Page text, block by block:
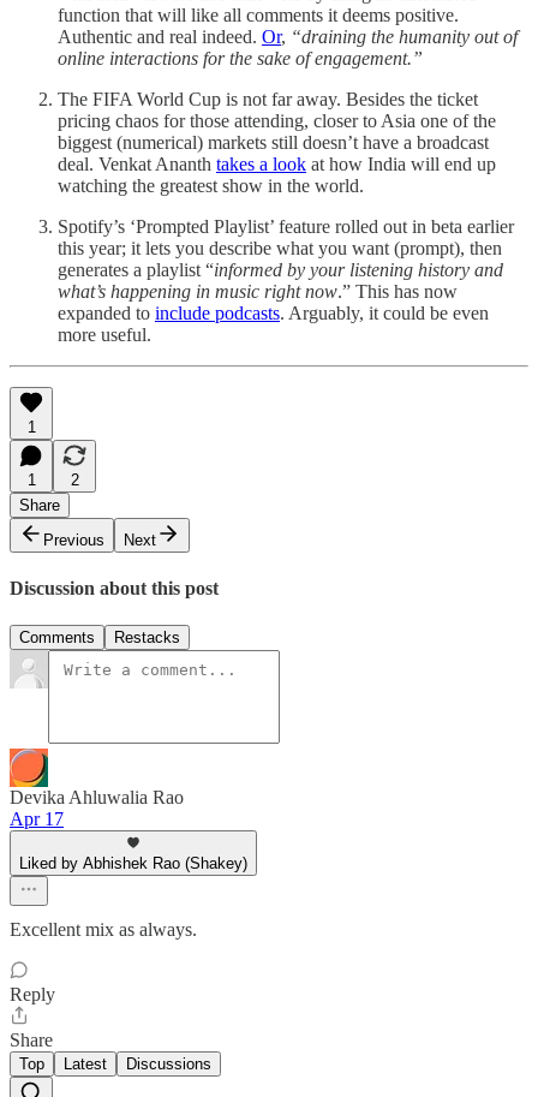
function that will like all comments it deems positive.
Authentic and real indeed. Or, “draining the humanity out of
online interactions for the sake of engagement.”
The FIFA World Cup is not far away. Besides the ticket
pricing chaos for those attending, closer to Asia one of the
biggest (numerical) markets still doesn’t have a broadcast
deal. Venkat Ananth takes a look at how India will end up
watching the greatest show in the world.
Spotify’s ‘Prompted Playlist’ feature rolled out in beta earlier
this year; it lets you describe what you want (prompt), then
generates a playlist “informed by your listening history and
what’s happening in music right now.” This has now
expanded to include podcasts. Arguably, it could be even
more useful.
1
1
2
Share
Previous
Next
Discussion about this post
Comments Restacks
Devika Ahluwalia Rao
Apr 17
Liked by Abhishek Rao (Shakey)
Excellent mix as always.
Reply
Share
Top Latest Discussions